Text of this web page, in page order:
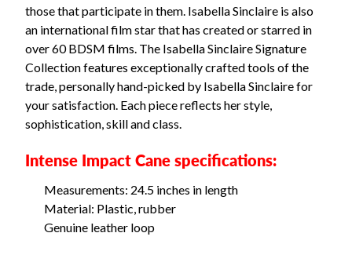
those that participate in them. Isabella Sinclaire is also
an international film star that has created or starred in
over 60 BDSM films. The Isabella Sinclaire Signature
Collection features exceptionally crafted tools of the
trade, personally hand-picked by Isabella Sinclaire for
your satisfaction. Each piece reflects her style,
sophistication, skill and class.
Intense Impact Cane specifications:
Measurements: 24.5 inches in length
Material: Plastic, rubber
Genuine leather loop